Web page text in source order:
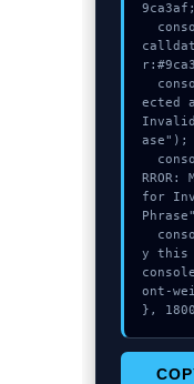
ected
ase");
for
y this
ont-
},